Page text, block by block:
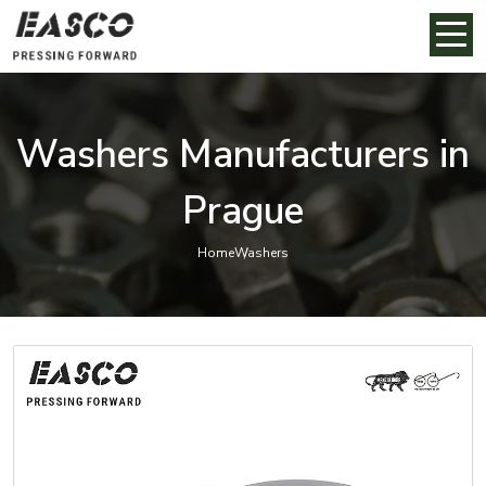
Washers Manufacturers in
Prague
HomeWashers